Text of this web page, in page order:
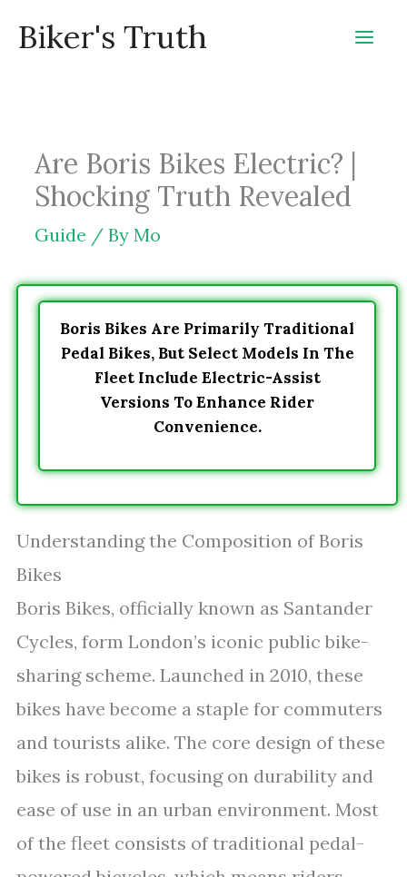
Biker's Truth
Are Boris Bikes Electric? |
Shocking Truth Revealed
Guide / By Mo
Boris Bikes Are Primarily Traditional
Pedal Bikes, But Select Models In The
Fleet Include Electric-Assist
Versions To Enhance Rider
Convenience.
Understanding the Composition of Boris
Bikes
Boris Bikes, officially known as Santander
Cycles, form London’s iconic public bike-
sharing scheme. Launched in 2010, these
bikes have become a staple for commuters
and tourists alike. The core design of these
bikes is robust, focusing on durability and
ease of use in an urban environment. Most
of the fleet consists of traditional pedal-